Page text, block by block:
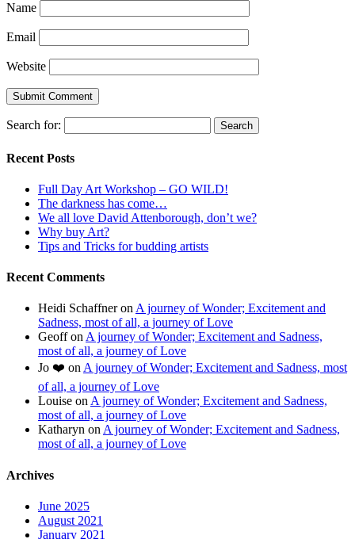
Name
Email
Website
Search for:
Recent Posts
Full Day Art Workshop – GO WILD!
The darkness has come…
We all love David Attenborough, don’t we?
Why buy Art?
Tips and Tricks for budding artists
Recent Comments
Heidi Schaffneron A journey of Wonder; Excitement and
Sadness, most of all, a journey of Love
Geoffon A journey of Wonder; Excitement and Sadness,
most of all, a journey of Love
Jo ❤️ on A journey of Wonder; Excitement and Sadness, most
of all, a journey of Love
Louise on A journey of Wonder; Excitement and Sadness,
most of all, a journey of Love
Katharyn on A journey of Wonder; Excitement and Sadness,
most of all, a journey of Love
Archives
June 2025
August 2021
January 2021